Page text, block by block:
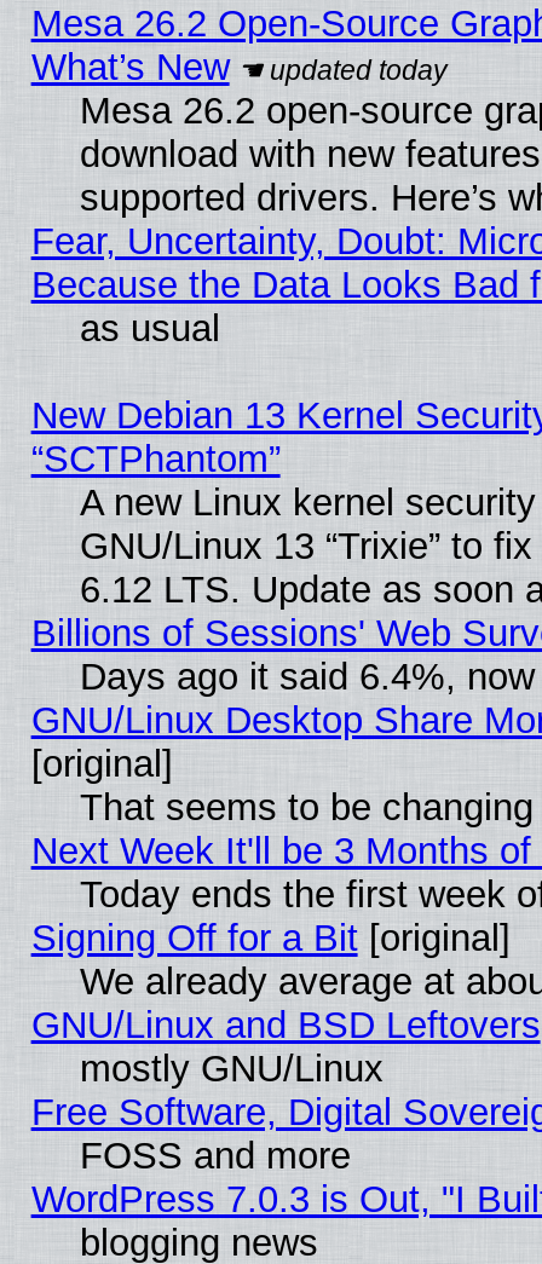
Mesa 26.2 Open-Source
What’s New
Mesa 26.2 open-source
download with new
supported drivers. Here’s
Fear, Uncertainty, Doubt:
Because the Data Looks Bad
as usual
New Debian 13 Kernel
“SCTPhantom”
A new Linux kernel
GNU/Linux 13 “Trixie” to
6.12 LTS. Update as soon
Billions of Sessions' Web
Days ago it said 6.4%,
GNU/Linux Desktop Share
[original]
That seems to be
Next Week It'll be 3 Months of
Today ends the first week
Signing Off for a Bit[original]
We already average at
GNU/Linux and BSD Leftovers
mostly GNU/Linux
Free Software, Digital
FOSS and more
WordPress 7.0.3 is Out, "I
blogging news